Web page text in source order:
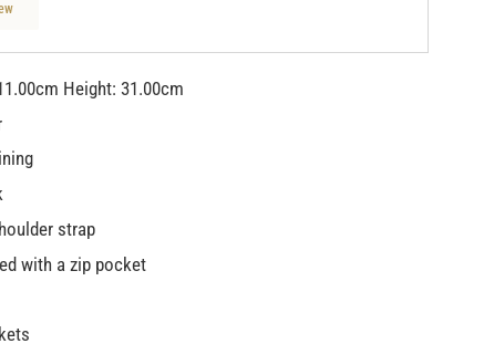
Height: 31.00cm
strap
with a zip pocket